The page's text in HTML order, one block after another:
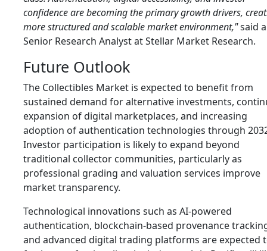
confidence are becoming the primary growth drivers,
more structured and scalable market environment,"said a
Senior Research Analyst at Stellar Market Research.
Future Outlook
The Collectibles Market is expected to benefit from
sustained demand for alternative investments,
expansion of digital marketplaces, and increasing
adoption of authentication technologies through
Investor participation is likely to expand beyond
traditional collector communities, particularly as
professional grading and valuation services improve
market transparency.
Technological innovations such as AI-powered
authentication, blockchain-based provenance
and advanced digital trading platforms are expected